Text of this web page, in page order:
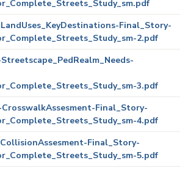
Final_Story-
2.pdf
3.pdf
Final_Story-
4.pdf
Final_Story-
5.pdf